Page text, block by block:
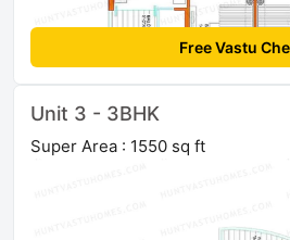
Free Vastu
Unit 3 - 3BHK
Super Area : 1550 sq ft